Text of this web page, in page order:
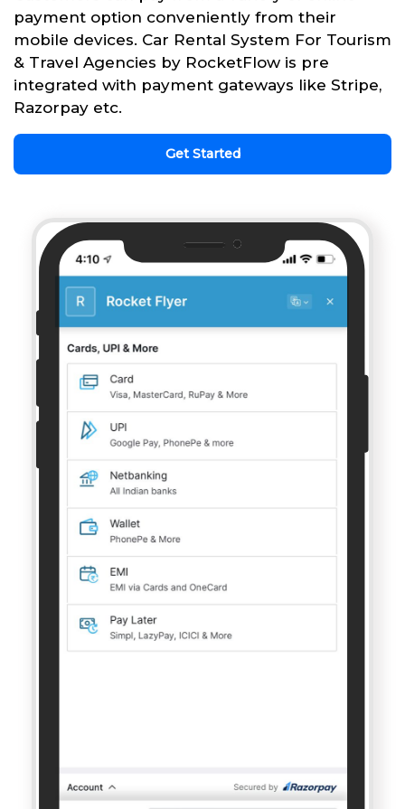
payment option conveniently from their
mobile devices. Car Rental System For Tourism
& Travel Agencies by RocketFlow is pre
integrated with payment gateways like Stripe,
Razorpay etc.
Get Started